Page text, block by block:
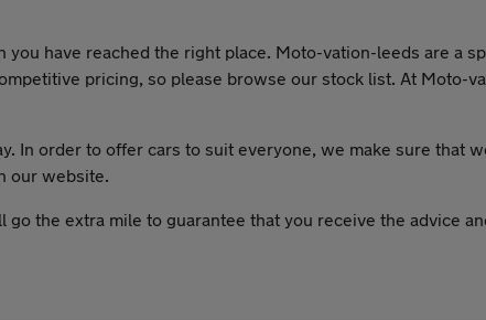
have reached the right place. Moto-vation-leeds are a
pricing, so please browse our stock list. At Moto-
In order to offer cars to suit everyone, we make sure that
our website.
the extra mile to guarantee that you receive the advice